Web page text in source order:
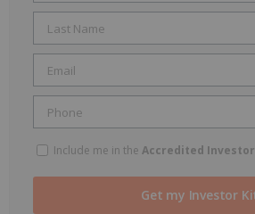
Include me in the Accredited Investor